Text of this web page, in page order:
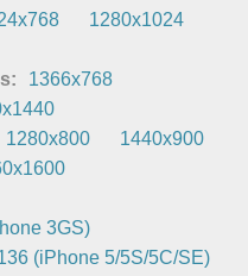
1280x1024
1366x768
1280x800
1440x900
3GS)
(iPhone 5/5S/5C/SE)